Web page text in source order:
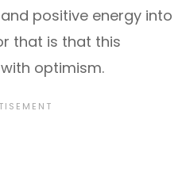
positive energy into
that is that this
optimism.